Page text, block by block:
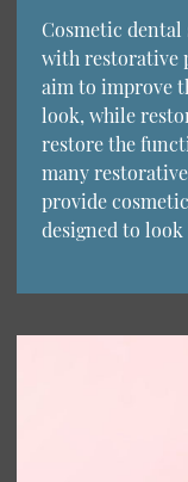
Cosmetic dental
with restorative
aim to improve
look, while
restore the
many
provide
designed to